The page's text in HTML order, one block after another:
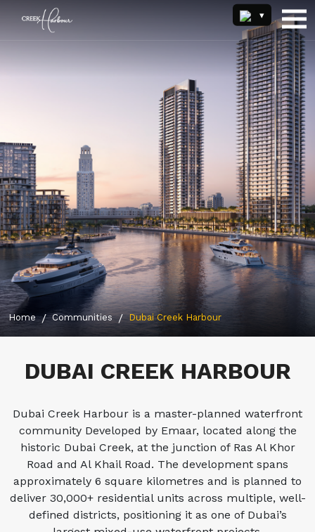
Home Communities Dubai Creek Harbour
DUBAI CREEK HARBOUR
Dubai Creek Harbour is a master-planned waterfront
community Developed by Emaar, located along the
historic Dubai Creek, at the junction of Ras Al Khor
Road and Al Khail Road. The development spans
approximately 6 square kilometres and is planned to
deliver 30,000+ residential units across multiple, well-
defined districts, positioning it as one of Dubai’s